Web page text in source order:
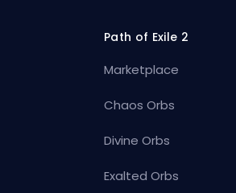
Path of Exile 2
Marketplace
Chaos Orbs
Divine Orbs
Exalted Orbs